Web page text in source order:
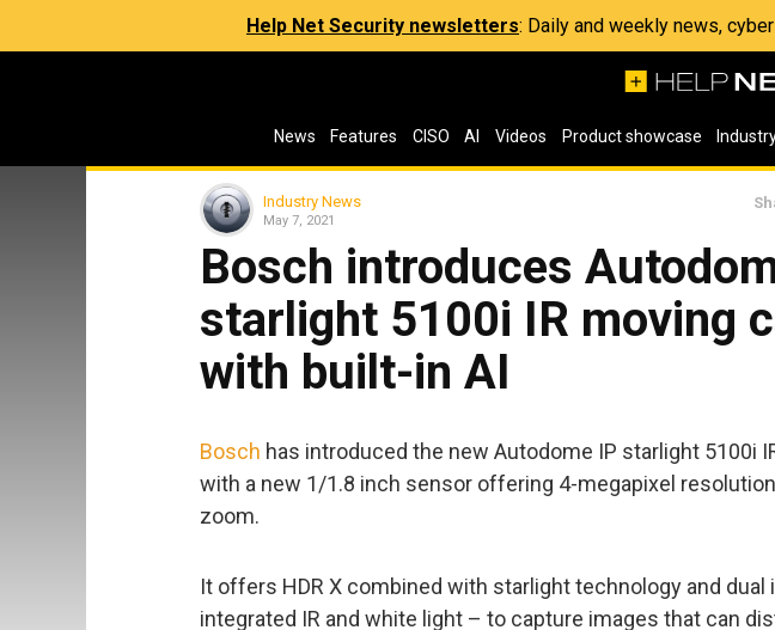
Help Net Security newsletters: Daily and weekly news,
News Features CISO AI Videos Product showcase
Industry News
May 7, 2021
Bosch introduces
starlight 5100i IR moving
with built-in AI
Bosch has introduced the new Autodome IP starlight 5100i
with a new 1/1.8 inch sensor offering 4-megapixel
zoom.
It offers HDR X combined with starlight technology and dual
integrated IR and white light – to capture images that can